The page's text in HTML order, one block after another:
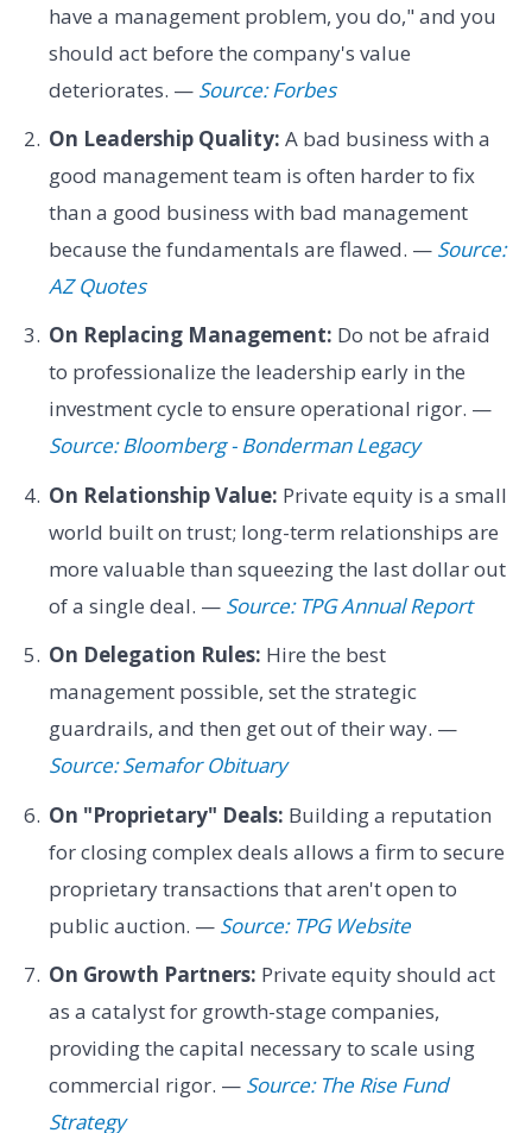
have a management problem, you do," and you
should act before the company's value
deteriorates. — Source: Forbes
On Leadership Quality: A bad business with a
good management team is often harder to fix
than a good business with bad management
because the fundamentals are flawed. — Source:
AZ Quotes
On Replacing Management: Do not be afraid
to professionalize the leadership early in the
investment cycle to ensure operational rigor. —
Source: Bloomberg - Bonderman Legacy
On Relationship Value: Private equity is a small
world built on trust; long-term relationships are
more valuable than squeezing the last dollar out
of a single deal. — Source: TPG Annual Report
On Delegation Rules: Hire the best
management possible, set the strategic
guardrails, and then get out of their way. —
Source: Semafor Obituary
On "Proprietary" Deals: Building a reputation
for closing complex deals allows a firm to secure
proprietary transactions that aren't open to
public auction. — Source: TPG Website
On Growth Partners: Private equity should act
as a catalyst for growth-stage companies,
providing the capital necessary to scale using
commercial rigor. — Source: The Rise Fund
Strategy